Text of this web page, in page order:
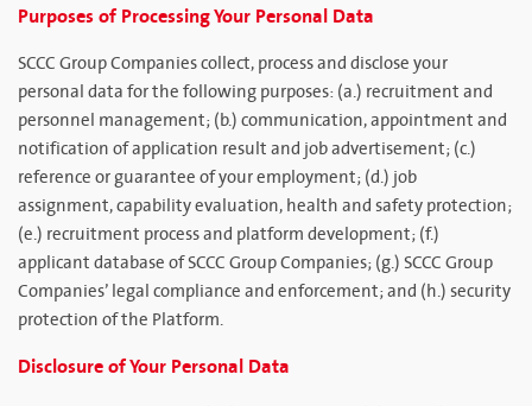
Purposes of Processing Your Personal Data
SCCC Group Companies collect, process and disclose your
personal data for the following purposes: (a.) recruitment and
personnel management; (b.) communication, appointment and
notification of application result and job advertisement; (c.)
reference or guarantee of your employment; (d.) job
assignment, capability evaluation, health and safety protection;
(e.) recruitment process and platform development; (f.)
applicant database of SCCC Group Companies; (g.) SCCC Group
Companies’ legal compliance and enforcement; and (h.) security
protection of the Platform.
Disclosure of Your Personal Data